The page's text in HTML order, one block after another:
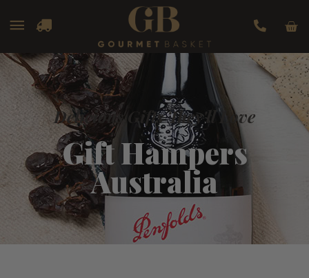
Main
Menu
Delicious Gifts They'll Love
Gift Hampers
Australia